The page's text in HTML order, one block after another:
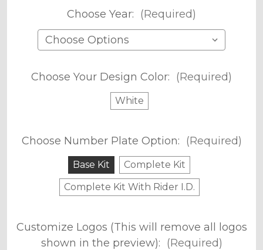
Choose Year: (Required)
Choose Your Design Color: (Required)
White
Choose Number Plate Option: (Required)
Base Kit
Complete Kit
Complete Kit With Rider I.D.
Customize Logos (This will remove all logos
shown in the preview): (Required)